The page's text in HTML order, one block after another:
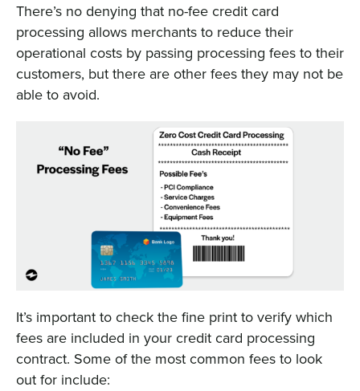
There’s no denying that no-fee credit card
processing allows merchants to reduce their
operational costs by passing processing fees to their
customers, but there are other fees they may not be
able to avoid.
It’s important to check the fine print to verify which
fees are included in your credit card processing
contract. Some of the most common fees to look
out for include: